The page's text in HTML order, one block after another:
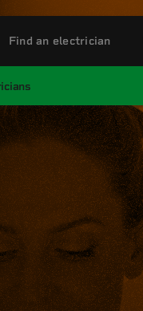
Find an electrician